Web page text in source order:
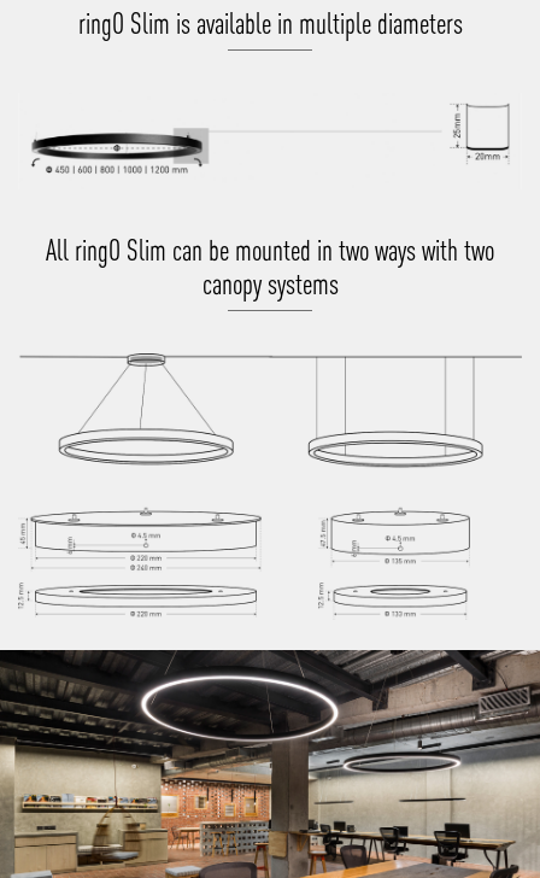
ringO Slim is available in multiple diameters
All ringO Slim can be mounted in two ways with two
canopy systems